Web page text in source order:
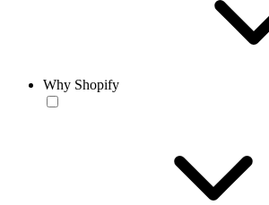
Why Shopify